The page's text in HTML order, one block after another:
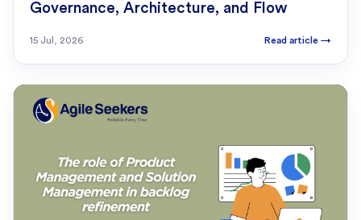
Governance, Architecture, and Flow
15 Jul, 2026 Read article →